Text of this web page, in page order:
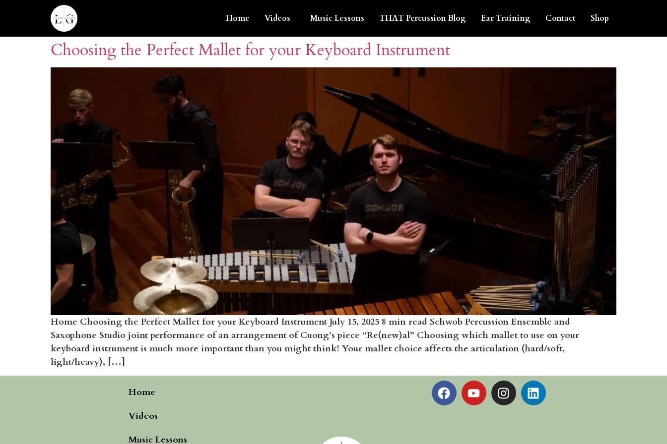
Home Videos Music Lessons THAT Percussion Blog Ear Training Contact Shop
Choosing the Perfect Mallet for your Keyboard Instrument
Home Choosing the Perfect Mallet for your Keyboard Instrument July 15, 2025 8 min read Schwob Percussion Ensemble and
Saxophone Studio joint performance of an arrangement of Cuong’s piece “Re(new)al” Choosing which mallet to use on your
keyboard instrument is much more important than you might think! Your mallet choice affects the articulation (hard/soft,
light/heavy), […]
Home
Videos
Music Lessons